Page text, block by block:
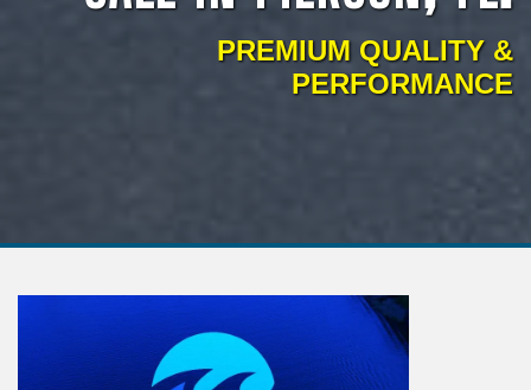
PREMIUM QUALITY &
PERFORMANCE